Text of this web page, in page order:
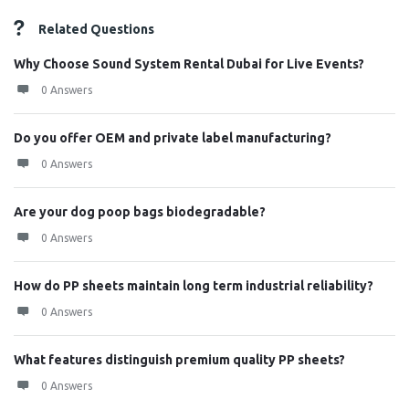
Related Questions
Why Choose Sound System Rental Dubai for Live Events?
0 Answers
Do you offer OEM and private label manufacturing?
0 Answers
Are your dog poop bags biodegradable?
0 Answers
How do PP sheets maintain long term industrial reliability?
0 Answers
What features distinguish premium quality PP sheets?
0 Answers